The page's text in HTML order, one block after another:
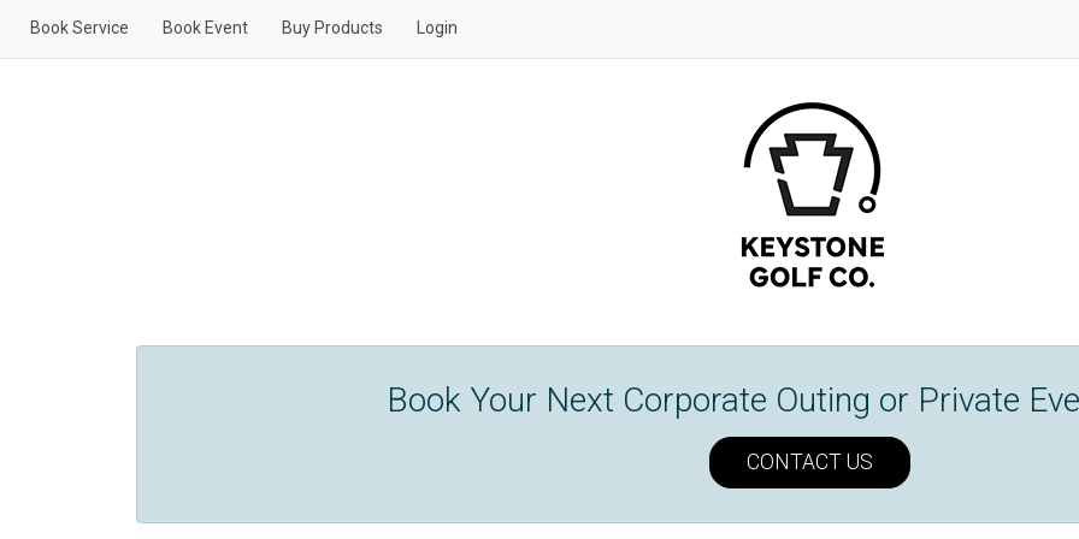
Book Service Book Event Buy Products Login
Book Your Next Corporate Outing or Private
CONTACT US